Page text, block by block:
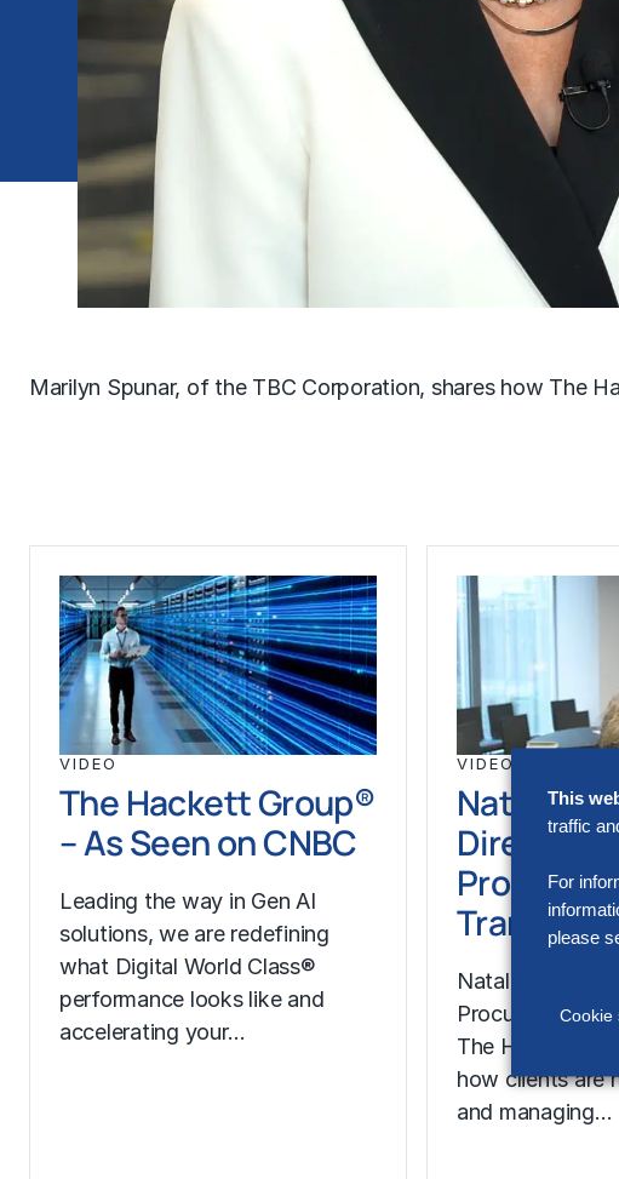
Marilyn Spunar, of the TBC Corporation, shares how The
VIDEO
The Hackett Group®
– As Seen on CNBC
Leading the way in Gen AI
solutions, we are redefining
what Digital World Class®
performance looks like and
accelerating your…
VIDEO
Natalie
Director,
Natalie Henfrey,
Procurement
The Hackett
how clients are
and managing…
This
traffic
For
please
Cookie